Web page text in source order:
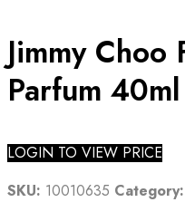
Jimmy Choo
Parfum 40ml
LOGIN TO VIEW PRICE
SKU: 10010635 Category: